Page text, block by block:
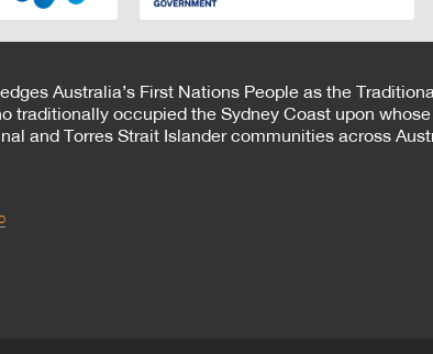
Australia’s First Nations People as the
traditionally occupied the Sydney Coast upon
and Torres Strait Islander communities across